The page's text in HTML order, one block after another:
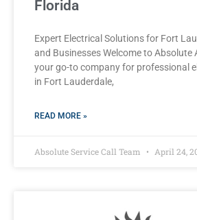
Florida
Expert Electrical Solutions for Fort
and Businesses Welcome to Absolute
your go-to company for professional
in Fort Lauderdale,
READ MORE »
Absolute Service Call Team April 24,